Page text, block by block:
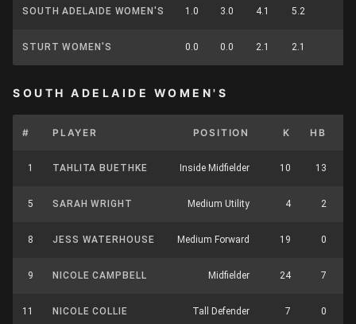
SOUTH ADELAIDE WOMEN'S 1.0 3.0 4.1 5.2
STURT WOMEN'S 0.0 0.0 2.1 2.1
SOUTH ADELAIDE WOMEN'S
# PLAYER POSITION K HB
1 TAHLITA BUETHKE Inside Midfielder 10 13
5 SARAH WRIGHT Medium Utility 4 2
8 JESS WATERHOUSE Medium Forward 19 0
9 NICOLE CAMPBELL Midfielder 24 7
11 NICOLE COLLIE Tall Defender 7 0